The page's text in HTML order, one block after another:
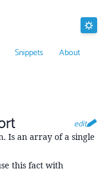
Snippets
About
edit
Is an array of a single
this fact with